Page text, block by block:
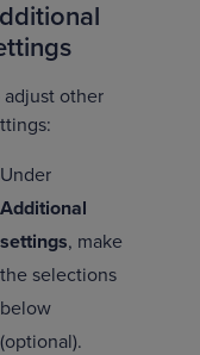
adjust other
Under
Additional
settings, make
the selections
below
(optional).